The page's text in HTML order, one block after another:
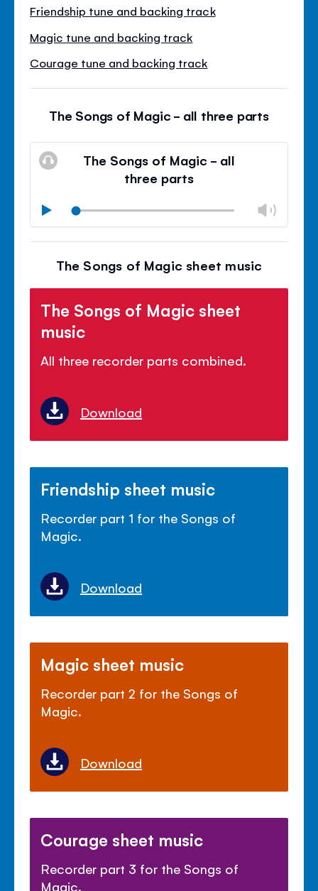
Friendship tune and backing track
Magic tune and backing track
Courage tune and backing track
The Songs of Magic - all three parts
The Songs of Magic - all
three parts
Play
Mute
Close
The Songs of Magic sheet music
The Songs of Magic sheet
music
All three recorder parts combined.
Download
Friendship sheet music
Recorder part 1 for the Songs of
Magic.
Download
Magic sheet music
Recorder part 2 for the Songs of
Magic.
Download
Courage sheet music
Recorder part 3 for the Songs of
Magic.